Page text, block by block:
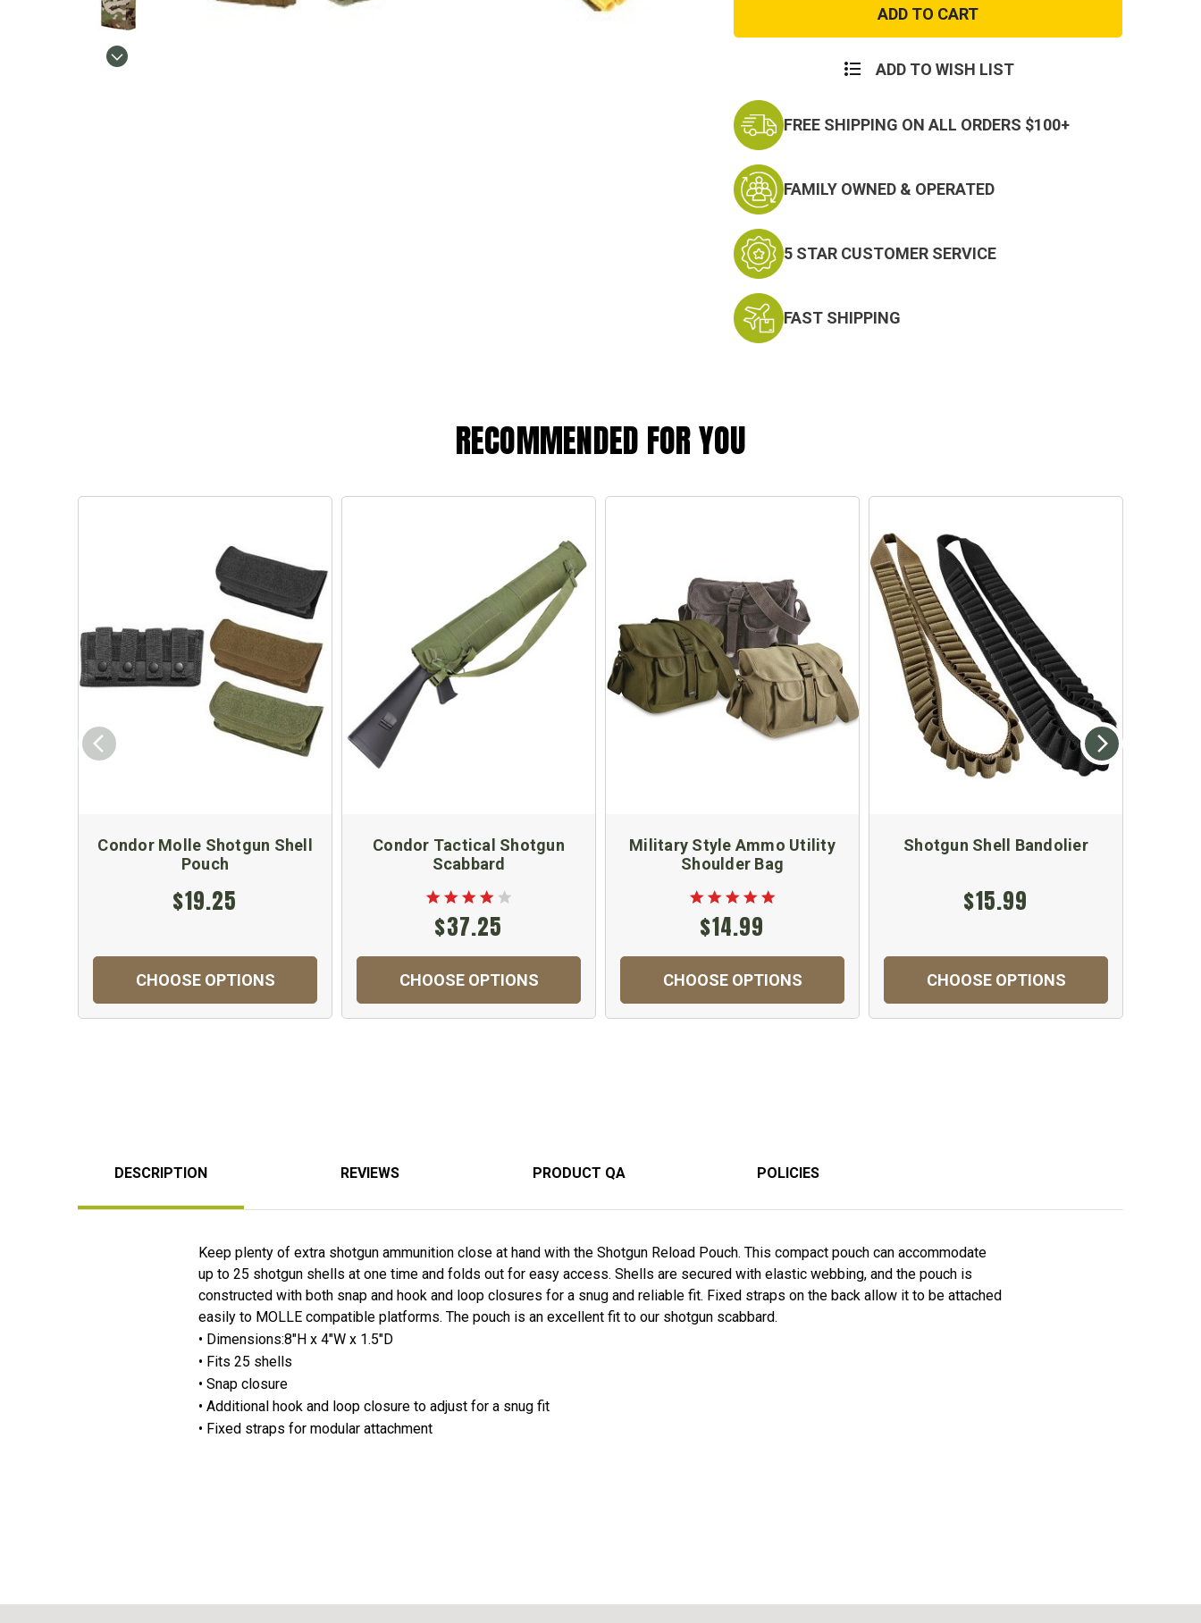
Reload
Shotgun
Reload
ADD TO WISH LIST
FREE SHIPPING ON ALL ORDERS $100+
FAMILY OWNED & OPERATED
5 STAR CUSTOMER SERVICE
FAST SHIPPING
RECOMMENDED FOR YOU
Condor Molle Shotgun Shell
Pouch
$19.25
CHOOSE OPTIONS
Condor Tactical Shotgun
Scabbard
$37.25
CHOOSE OPTIONS
Military Style Ammo Utility
Shoulder Bag
$14.99
CHOOSE OPTIONS
Shotgun Shell Bandolier
$15.99
CHOOSE OPTIONS
DESCRIPTION REVIEWS PRODUCT QA POLICIES
Keep plenty of extra shotgun ammunition close at hand with the Shotgun Reload Pouch. This compact pouch can accommodate
up to 25 shotgun shells at one time and folds out for easy access. Shells are secured with elastic webbing, and the pouch is
constructed with both snap and hook and loop closures for a snug and reliable fit. Fixed straps on the back allow it to be attached
easily to MOLLE compatible platforms. The pouch is an excellent fit to our shotgun scabbard.
• Dimensions:8"H x 4"W x 1.5"D
• Fits 25 shells
• Snap closure
• Additional hook and loop closure to adjust for a snug fit
• Fixed straps for modular attachment